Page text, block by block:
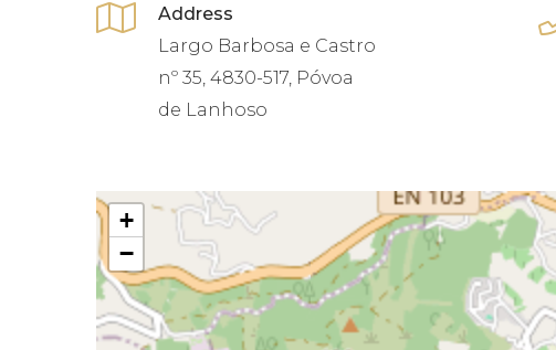
Address
Largo Barbosa e Castro
nº 35, 4830-517, Póvoa
de Lanhoso
+
−